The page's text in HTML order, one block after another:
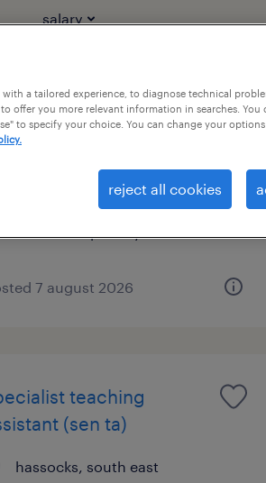
salary
support assistant
lsa)
hassocks, south east
7 august 2026
teaching
(sen ta)
hassocks, south east
a tailored experience, to diagnose technical
offer you more relevant information in searches. You
to specify your choice. You can change your
reject all cookies